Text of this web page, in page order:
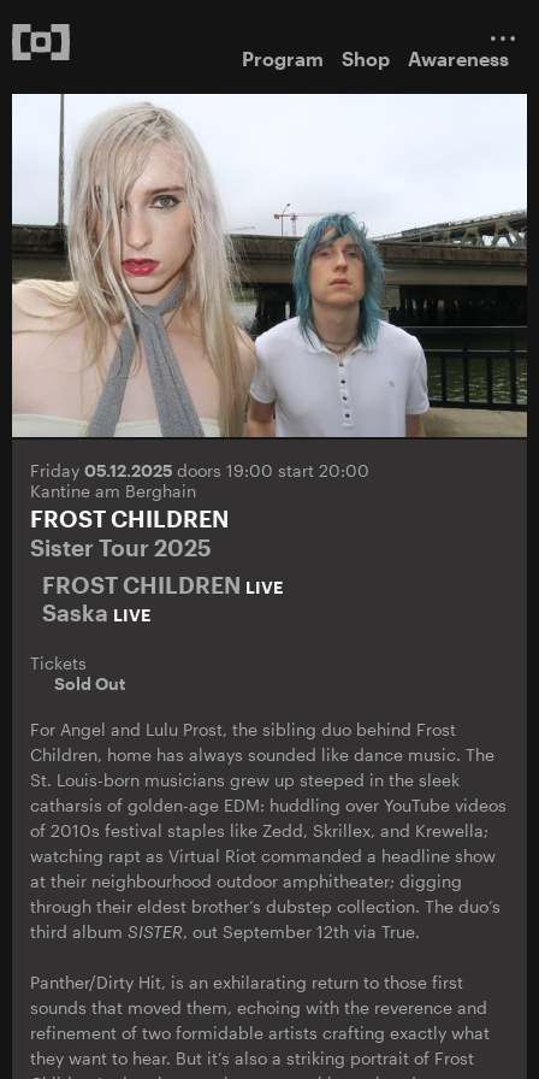
Program Shop Awareness
Friday 05.12.2025 doors 19:00 start 20:00
Kantine am Berghain
FROST CHILDREN
Sister Tour 2025
FROST CHILDREN LIVE
Saska LIVE
Tickets
Sold Out
For Angel and Lulu Prost, the sibling duo behind Frost
Children, home has always sounded like dance music. The
St. Louis-born musicians grew up steeped in the sleek
catharsis of golden-age EDM: huddling over YouTube videos
of 2010s festival staples like Zedd, Skrillex, and Krewella;
watching rapt as Virtual Riot commanded a headline show
at their neighbourhood outdoor amphitheater; digging
through their eldest brother’s dubstep collection. The duo’s
third album SISTER, out September 12th via True.
Panther/Dirty Hit, is an exhilarating return to those first
sounds that moved them, echoing with the reverence and
refinement of two formidable artists crafting exactly what
they want to hear. But it’s also a striking portrait of Frost